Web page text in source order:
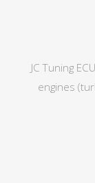
JC Tuning
engines